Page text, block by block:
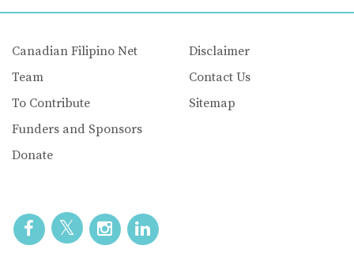
Canadian Filipino Net
Team
To Contribute
Funders and Sponsors
Donate
Disclaimer
Contact Us
Sitemap